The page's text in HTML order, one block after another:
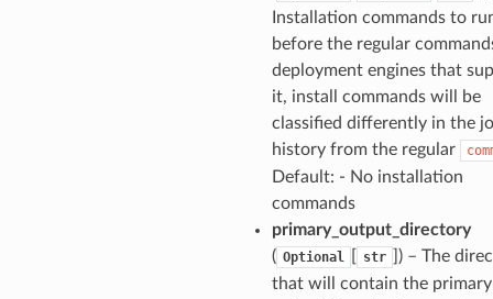
Installation commands to
before the regular
deployment engines that
it, install commands will be
classified differently in the
history from the regular
Default: - No installation
commands
primary_output_directory
( Optional str
]) – The
that will contain the primary